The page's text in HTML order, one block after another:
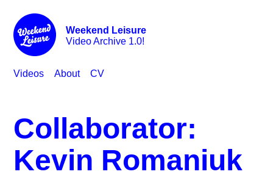
Weekend Leisure
Video Archive 1.0!
Videos About CV
Collaborator:
Kevin Romaniuk